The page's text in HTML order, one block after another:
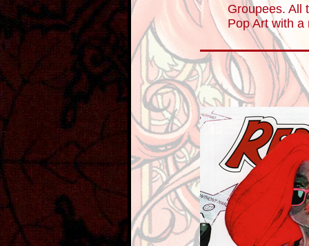
Groupees. All
Pop Art with